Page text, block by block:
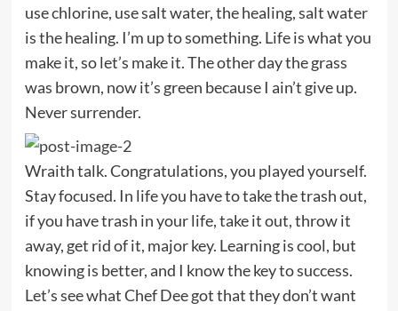
use chlorine, use salt water, the healing, salt water
is the healing. I’m up to something. Life is what you
make it, so let’s make it. The other day the grass
was brown, now it’s green because I ain’t give up.
Never surrender.
Wraith talk. Congratulations, you played yourself.
Stay focused. In life you have to take the trash out,
if you have trash in your life, take it out, throw it
away, get rid of it, major key. Learning is cool, but
knowing is better, and I know the key to success.
Let’s see what Chef Dee got that they don’t want